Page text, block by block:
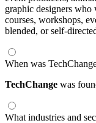
graphic designers
courses, workshops,
blended, or self-
When was
TechChange was
What industries and